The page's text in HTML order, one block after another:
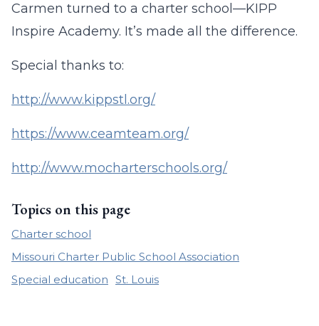
Carmen turned to a charter school—KIPP
Inspire Academy. It’s made all the difference.
Special thanks to:
http://www.kippstl.org/
https://www.ceamteam.org/
http://www.mocharterschools.org/
Topics on this page
Charter school
Missouri Charter Public School Association
Special education St. Louis